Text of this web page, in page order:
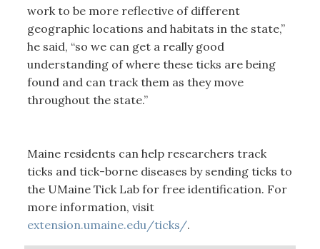
work to be more reflective of different
geographic locations and habitats in the state,”
he said, “so we can get a really good
understanding of where these ticks are being
found and can track them as they move
throughout the state.”
Maine residents can help researchers track
ticks and tick-borne diseases by sending ticks to
the UMaine Tick Lab for free identification. For
more information, visit
extension.umaine.edu/ticks/.